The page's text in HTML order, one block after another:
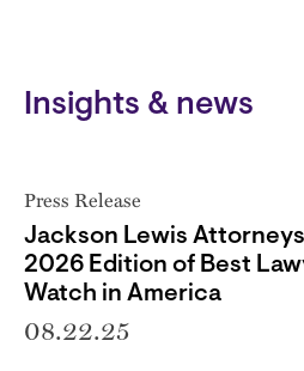
Insights & news
Press Release
Jackson Lewis
2026 Edition of Best
Watch in America
08.22.25